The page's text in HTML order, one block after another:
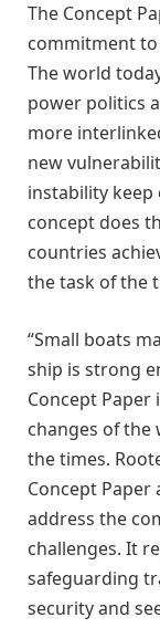
The Concept
commitment
The world
power politics
more
new
instability keep
concept does
countries
the task ofthet
“Small boats
ship is strong
Concept
changes of
the times.
Concept
address the
challenges. It
safeguarding
security and